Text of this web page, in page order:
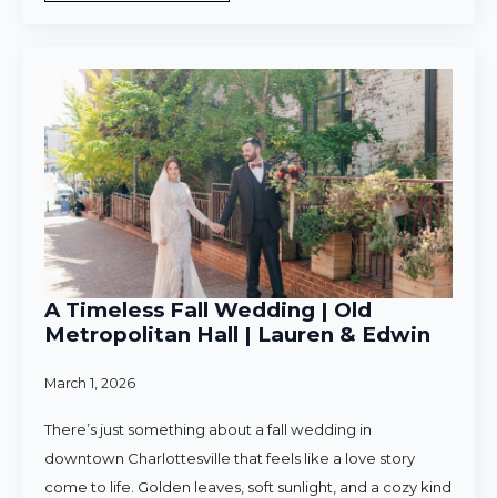
A Timeless Fall Wedding | Old
Metropolitan Hall | Lauren & Edwin
March 1, 2026
There’s just something about a fall wedding in
downtown Charlottesville that feels like a love story
come to life. Golden leaves, soft sunlight, and a cozy kind